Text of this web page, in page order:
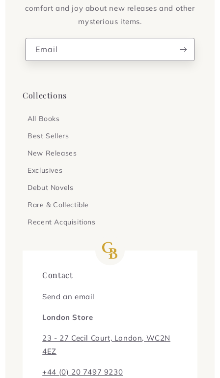
comfort and joy about new releases and other
mysterious items.
Email
Collections
All Books
Best Sellers
New Releases
Exclusives
Debut Novels
Rare & Collectible
Recent Acquisitions
Contact
Send an email
London Store
23 - 27 Cecil Court, London, WC2N
4EZ
+44 (0) 20 7497 9230